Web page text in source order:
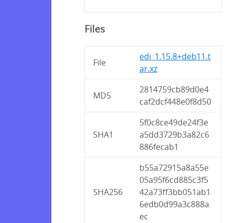
Files
File
edi_1.15.8+deb11.t
ar.xz
MD5
2814759cb89d0e4
caf2dcf448e0f8d50
SHA1
5f0c8ce49de24f3e
a5dd3729b3a82c6
886fecab1
SHA256
b55a72915a8a55e
05a95f6cd885c3f5
42a73ff3bb051ab1
6edb0d99a3c888a
ec